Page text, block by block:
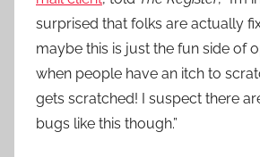
surprised that folks are actually
maybe this is just the fun side of
when people have an itch to
gets scratched! I suspect there
bugs like this though.”